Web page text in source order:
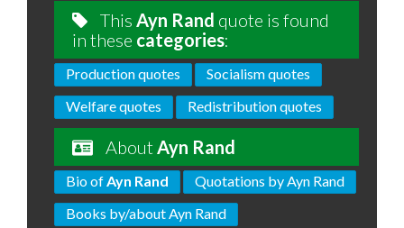
This Ayn Rand quote is found
in these categories:
Production quotes
Socialism quotes
Welfare quotes
Redistribution quotes
AboutAyn Rand
Bio ofAyn Rand
Quotations by Ayn Rand
Books by/about Ayn Rand